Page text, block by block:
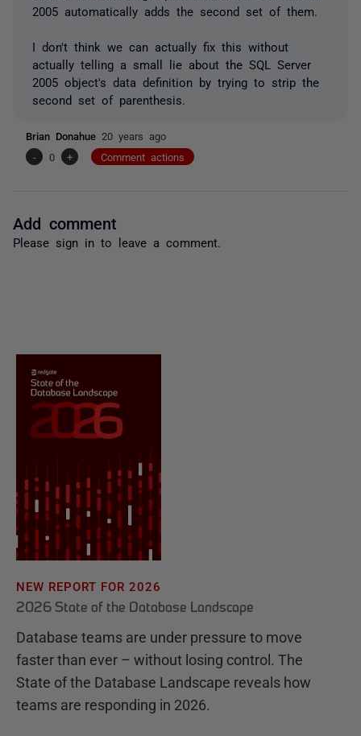
2005 automatically adds the second set of them.
I don't think we can actually fix this without
actually telling a small lie about the SQL Server
2005 object's data definition by trying to strip the
second set of parenthesis.
Brian Donahue 20 years ago
-
0 + Comment actions
Add comment
Please sign in to leave a comment.